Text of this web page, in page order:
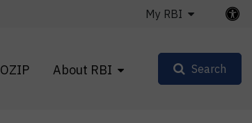
OZIP About RBI
My RBI
Search